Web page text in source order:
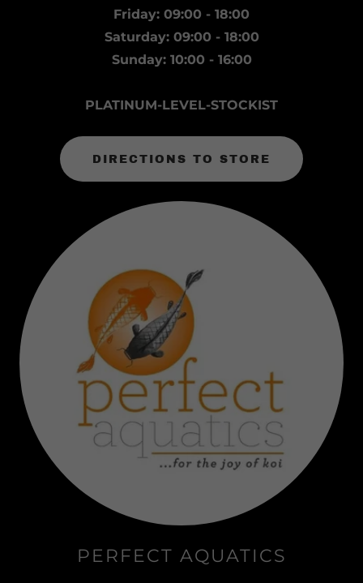
Friday: 09:00 - 18:00
Saturday: 09:00 - 18:00
Sunday: 10:00 - 16:00
PLATINUM-LEVEL-STOCKIST
DIRECTIONS TO STORE
PERFECT AQUATICS